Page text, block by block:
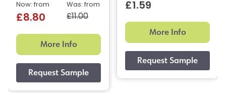
Was: from
£11.00
Now: from
£8.80
More Info
£1.59
More Info